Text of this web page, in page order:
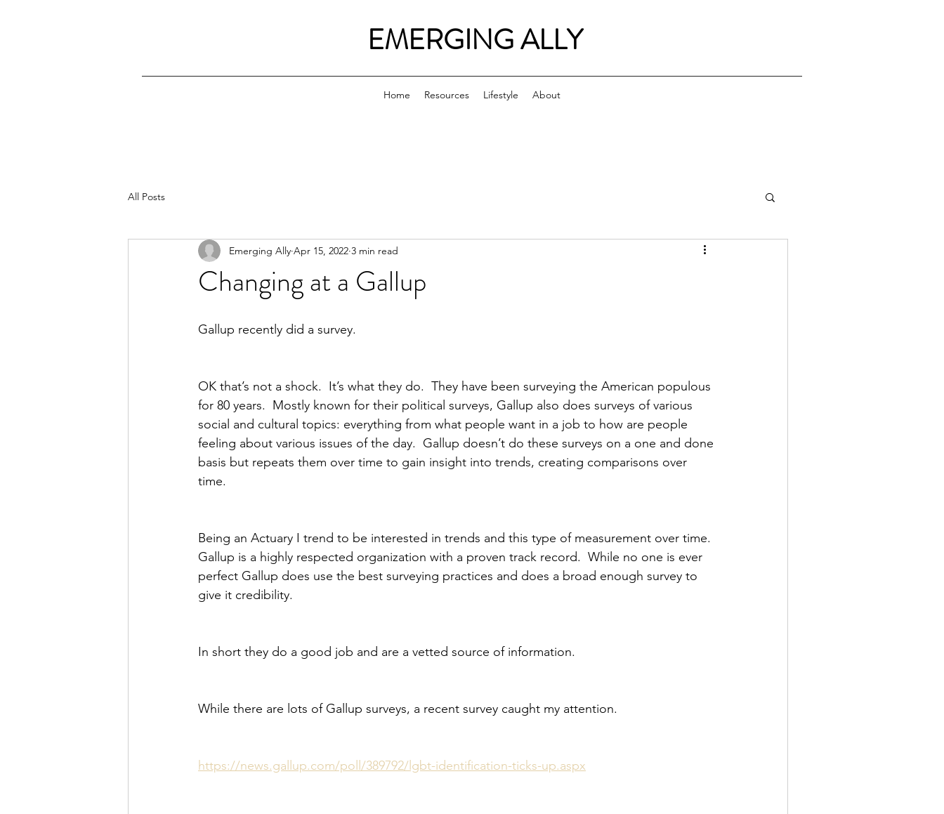
EMERGING ALLY
Home Resources Lifestyle About
All Posts
Changing at a Gallup
Emerging Ally Apr 15, 2022 3 min read
Gallup recently did a survey.
OK that’s not a shock.  It’s what they do.  They have been surveying the American populous
for 80 years.  Mostly known for their political surveys, Gallup also does surveys of various
social and cultural topics: everything from what people want in a job to how are people
feeling about various issues of the day.  Gallup doesn’t do these surveys on a one and done
basis but repeats them over time to gain insight into trends, creating comparisons over
time.
Being an Actuary I trend to be interested in trends and this type of measurement over time.
Gallup is a highly respected organization with a proven track record.  While no one is ever
perfect Gallup does use the best surveying practices and does a broad enough survey to
give it credibility.
In short they do a good job and are a vetted source of information.
While there are lots of Gallup surveys, a recent survey caught my attention.
https://news.gallup.com/poll/389792/lgbt-identification-ticks-up.aspx